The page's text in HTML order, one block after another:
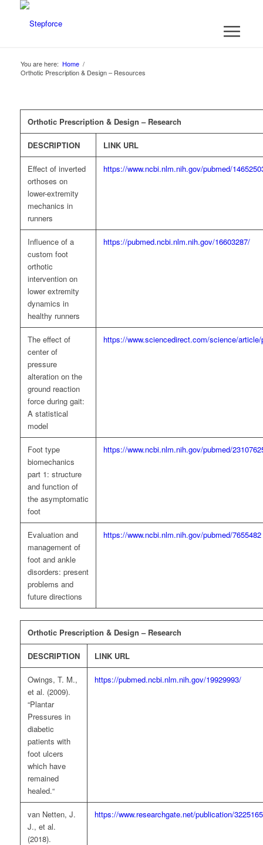
You are here: Home /
Orthotic Prescription & Design – Resources
Orthotic Prescription & Design – Research
DESCRIPTION LINK URL
Effect of inverted
orthoses on
lower-extremity
mechanics in
runners
https://www.ncbi.nlm.nih.gov/pubmed/
Influence of a
custom foot
orthotic
intervention on
lower extremity
dynamics in
healthy runners
https://pubmed.ncbi.nlm.nih.gov/16603287/
The effect of
center of
pressure
alteration on the
ground reaction
force during gait:
A statistical
model
https://www.sciencedirect.com/science/article/
Foot type
biomechanics
part 1: structure
and function of
the asymptomatic
foot
https://www.ncbi.nlm.nih.gov/pubmed/
Evaluation and
management of
foot and ankle
disorders: present
problems and
future directions
https://www.ncbi.nlm.nih.gov/pubmed/7655482
Orthotic Prescription & Design – Research
DESCRIPTION LINK URL
Owings, T. M.,
et al. (2009).
“Plantar
Pressures in
diabetic
patients with
foot ulcers
which have
remained
healed.“
https://pubmed.ncbi.nlm.nih.gov/19929993/
van Netten, J.
J., et al.
(2018).
https://www.researchgate.net/publication/